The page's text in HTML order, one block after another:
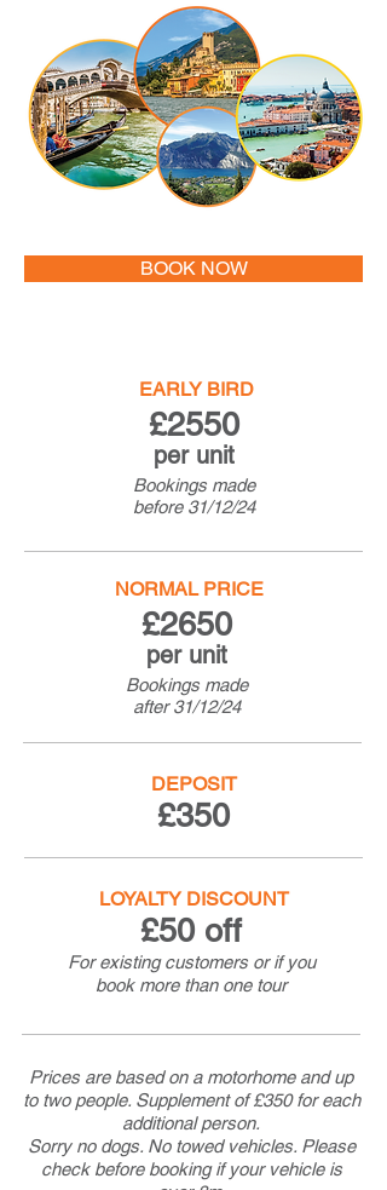
BOOK NOW
EARLY BIRD
£2550
per unit
Bookings made
before 31/12/24
NORMAL PRICE
£2650
per unit
Bookings made
after31/12/24
DEPOSIT
£350
LOYALTY DISCOUNT
£50 off
For existing customers or if you
book more than one tour
Prices are based on a motorhome and up
to two people. Supplement of £350 for each
additional person.
Sorry no dogs. No towed vehicles. Please
check before booking if your vehicle is